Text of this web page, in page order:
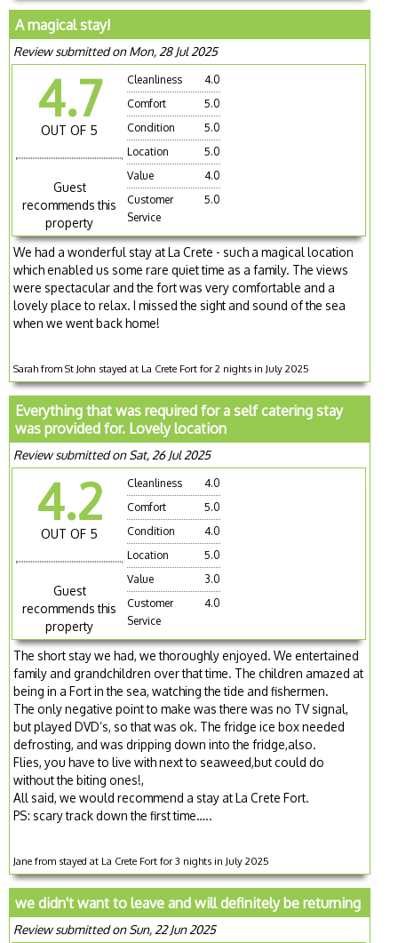
A magical stay!
Review submitted on Mon, 28 Jul 2025
4.7
OUT OF 5
Guest
recommends this
property
Cleanliness
4.0
Comfort
5.0
Condition
5.0
Location
5.0
Value
4.0
Customer
Service
5.0
We had a wonderful stay at La Crete - such a magical location
which enabled us some rare quiet time as a family. The views
were spectacular and the fort was very comfortable and a
lovely place to relax. I missed the sight and sound of the sea
when we went back home!
Sarah from St John stayed at La Crete Fort for 2 nights in July 2025
Everything that was required for a self catering stay
was provided for. Lovely location
Review submitted on Sat, 26 Jul 2025
4.2
OUT OF 5
Guest
recommends this
property
Cleanliness
4.0
Comfort
5.0
Condition
4.0
Location
5.0
Value
3.0
Customer
Service
4.0
The short stay we had, we thoroughly enjoyed. We entertained
family and grandchildren over that time. The children amazed at
being in a Fort in the sea, watching the tide and fishermen.
The only negative point to make was there was no TV signal,
but played DVD’s, so that was ok. The fridge ice box needed
defrosting, and was dripping down into the fridge,also.
Flies, you have to live with next to seaweed,but could do
without the biting ones!,
All said, we would recommend a stay at La Crete Fort.
PS: scary track down the first time…..
Jane from stayed at La Crete Fort for 3 nights in July 2025
we didn't want to leave and will definitely be returning
Review submitted on Sun, 22 Jun 2025